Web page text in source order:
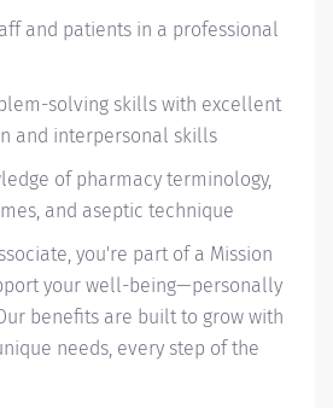
and patients in a professional
solving skills with excellent
and interpersonal skills
of pharmacy terminology,
and aseptic technique
you're part of a Mission
your well-being—personally
benefits are built to grow with
needs, every step of the